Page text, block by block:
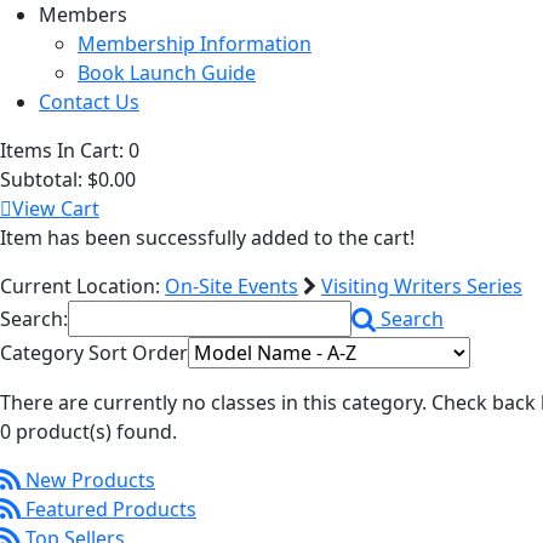
Members
Membership Information
Book Launch Guide
Contact Us
Items In Cart: 0
Subtotal: $0.00
View Cart
Item has been successfully added to the cart!
Current Location: On-Site Events
Visiting Writers Series
Search:
Search
Category Sort Order
There are currently no classes in this category. Check back
0 product(s) found.
New Products
Featured Products